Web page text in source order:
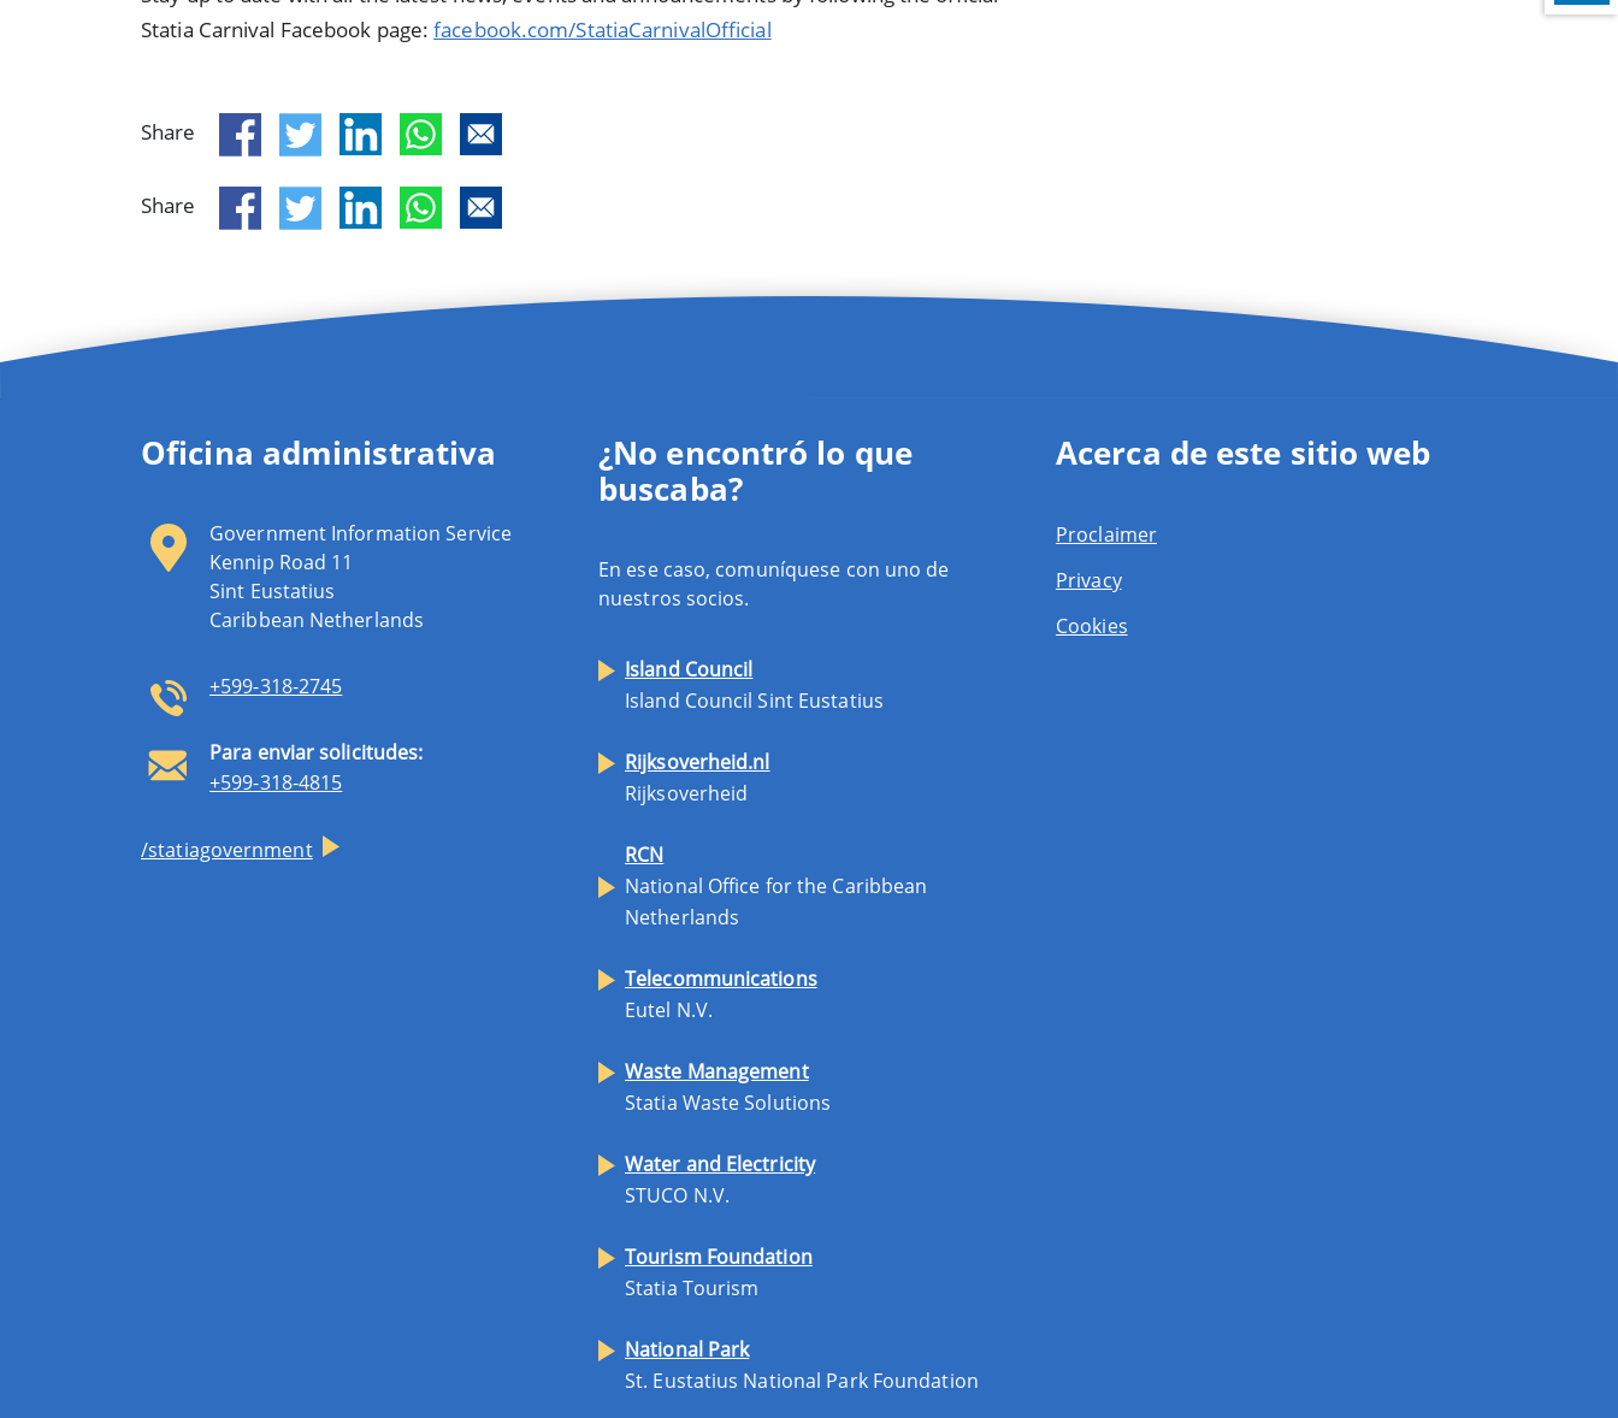
Statia Carnival Facebook page:facebook.com/StatiaCarnivalOfficial
Share
Share
Oficina administrativa
Government Information Service
Kennip Road 11
Sint Eustatius
Caribbean Netherlands
+599-318-2745
Para enviar solicitudes:
+599-318-4815
/statiagovernment
¿No encontró lo que
buscaba?
En ese caso, comuníquese con uno de
nuestros socios.
Island Council
Island Council Sint Eustatius
Rijksoverheid.nl
Rijksoverheid
RCN
National Office for the Caribbean
Netherlands
Telecommunications
Eutel N.V.
Waste Management
Statia Waste Solutions
Water and Electricity
STUCO N.V.
Tourism Foundation
Statia Tourism
National Park
St. Eustatius National Park Foundation
Acerca de este sitio web
Proclaimer
Privacy
Cookies